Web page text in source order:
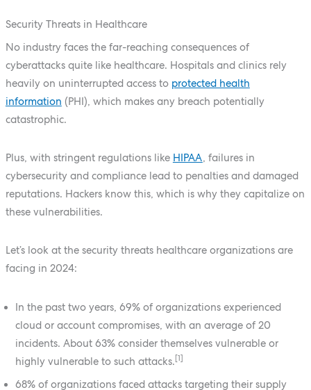
Security Threats in Healthcare
No industry faces the far-reaching consequences of
cyberattacks quite like healthcare. Hospitals and clinics rely
heavily on uninterrupted access to protected health
information (PHI), which makes any breach potentially
catastrophic.
Plus, with stringent regulations like HIPAA , failures in
cybersecurity and compliance lead to penalties and damaged
reputations. Hackers know this, which is why they capitalize on
these vulnerabilities.
Let’s look at the security threats healthcare organizations are
facing in 2024:
In the past two years, 69% of organizations experienced
cloud or account compromises, with an average of 20
incidents. About 63% consider themselves vulnerable or
highly vulnerable to such attacks. [1]
68% of organizations faced attacks targeting their supply